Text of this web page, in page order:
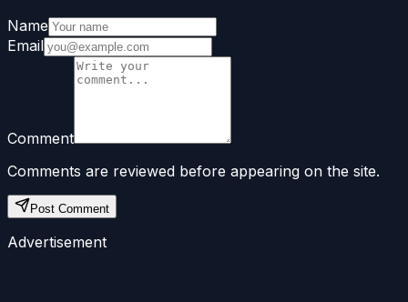
Name
Email
Comment
Comments are reviewed before appearing on the site.
Post Comment
Advertisement